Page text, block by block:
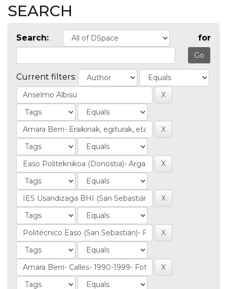
SEARCH
Search: for
Current filters: